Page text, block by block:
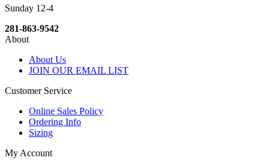
Sunday 12-4
281-863-9542
About
About Us
JOIN OUR EMAIL LIST
Customer Service
Online Sales Policy
Ordering Info
Sizing
My Account